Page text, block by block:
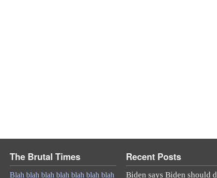
The Brutal Times
Blah blah blah blah blah blah blah
Recent Posts
Biden says Biden should